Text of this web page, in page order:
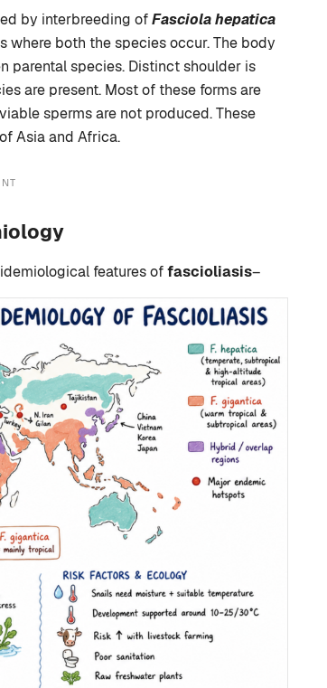
by interbreeding ofFasciola hepatica
where both the species occur. The body
parental species. Distinct shoulder is
are present. Most of these forms are
sperms are not produced. These
Asia and Africa.
features offascioliasis–